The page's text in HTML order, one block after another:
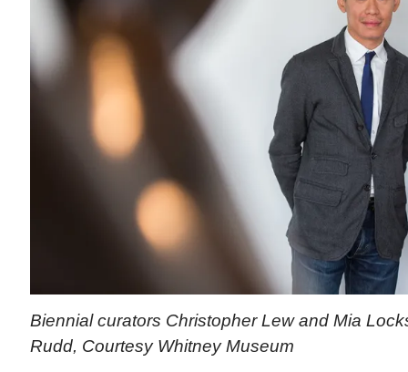
Biennial curators Christopher Lew and Mia
Rudd, Courtesy Whitney Museum